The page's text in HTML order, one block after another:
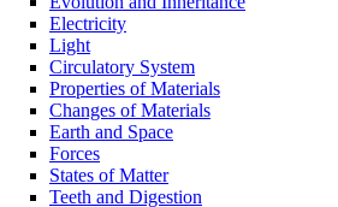
Electricity
Light
Circulatory System
Properties of Materials
Changes of Materials
Earth and Space
Forces
States of Matter
Teeth and Digestion